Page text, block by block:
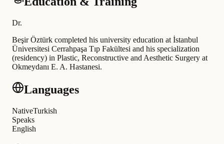
Dr.
Beşir Öztürk completed his university education at İstanbul
Üniversitesi Cerrahpaşa Tıp Fakültesi and his specialization
(residency) in Plastic, Reconstructive and Aesthetic Surgery at
Okmeydanı E. A. Hastanesi.
Languages
NativeTurkish
Speaks
English